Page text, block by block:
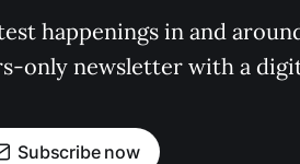
happenings in and
only newsletter with a
Subscribe now